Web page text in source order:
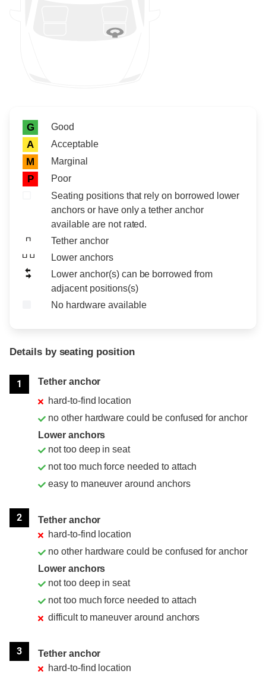
Rating icon
Rating
G Good
A Acceptable
M Marginal
P
Poor
Seating positions that rely on borrowed lower
anchors or have only a tether anchor
available are not rated.
Tether anchor
Lower anchors
Lower anchor(s) can be borrowed from
adjacent positions(s)
No hardware available
Details by seating position
1
Tether anchor
hard-to-find location
no other hardware could be confused for anchor
Lower anchors
not too deep in seat
not too much force needed to attach
easy to maneuver around anchors
2
Tether anchor
hard-to-find location
no other hardware could be confused for anchor
Lower anchors
not too deep in seat
not too much force needed to attach
difficult to maneuver around anchors
3
Tether anchor
hard-to-find location